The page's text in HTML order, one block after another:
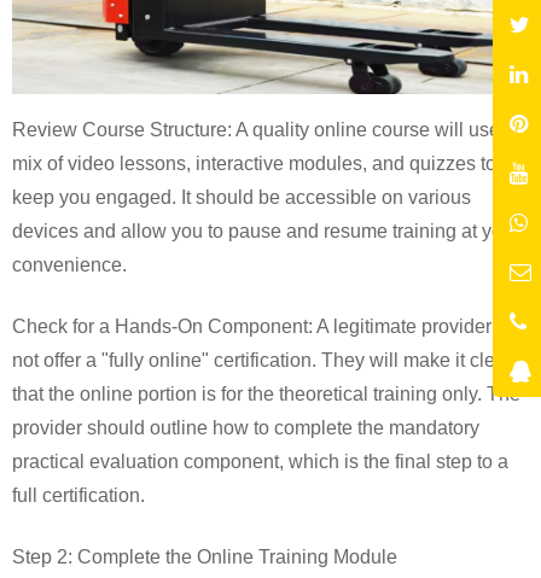
Review Course Structure: A quality online course will use a
mix of video lessons, interactive modules, and quizzes to
keep you engaged. It should be accessible on various
devices and allow you to pause and resume training at your
convenience.
Check for a Hands-On Component: A legitimate provider will
not offer a "fully online" certification. They will make it clear
that the online portion is for the theoretical training only. The
provider should outline how to complete the mandatory
practical evaluation component, which is the final step to a
full certification.
Step 2: Complete the Online Training Module